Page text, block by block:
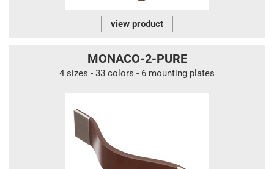
view product
MONACO-2-PURE
4 sizes - 33 colors - 6 mounting plates